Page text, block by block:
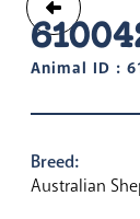
Animal ID :
Breed:
Australian